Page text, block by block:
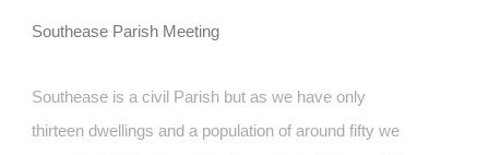
Southease Parish Meeting
Southease is a civil Parish but as we have only
thirteen dwellings and a population of around fifty we